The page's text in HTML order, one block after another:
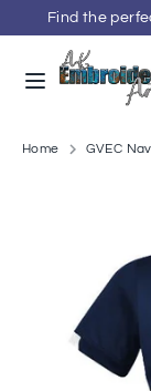
to
content
Find the
Search
Search
store
Home GVEC